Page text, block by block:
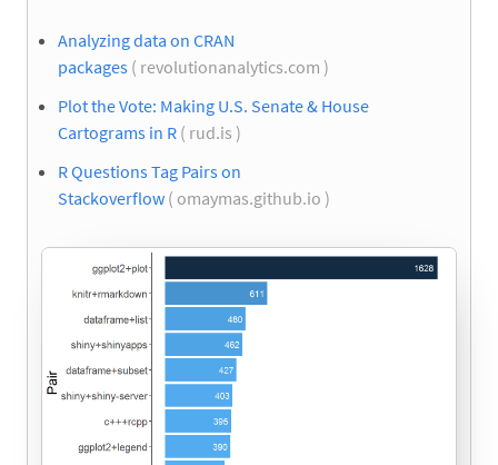
Analyzing data on CRAN
packages ( revolutionanalytics.com )
Plot the Vote: Making U.S. Senate & House
Cartograms in R ( rud.is )
R Questions Tag Pairs on
Stackoverflow ( omaymas.github.io )